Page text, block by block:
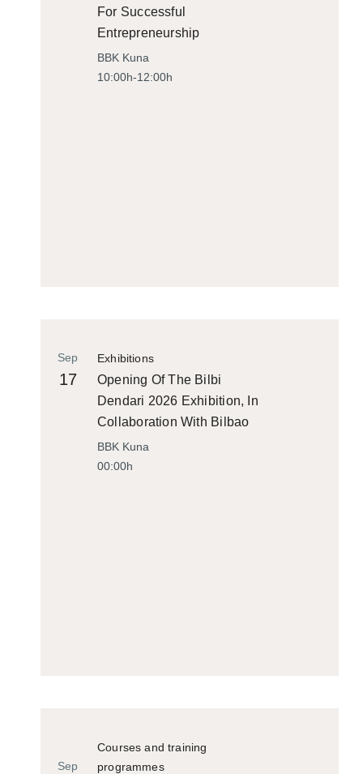
For Successful
Entrepreneurship
BBK Kuna
10:00h-12:00h
Exhibitions
Sep
17
Opening Of The Bilbi
Dendari 2026 Exhibition, In
Collaboration With Bilbao
Historiko
BBK Kuna
00:00h
Courses and training
programmes
Sep